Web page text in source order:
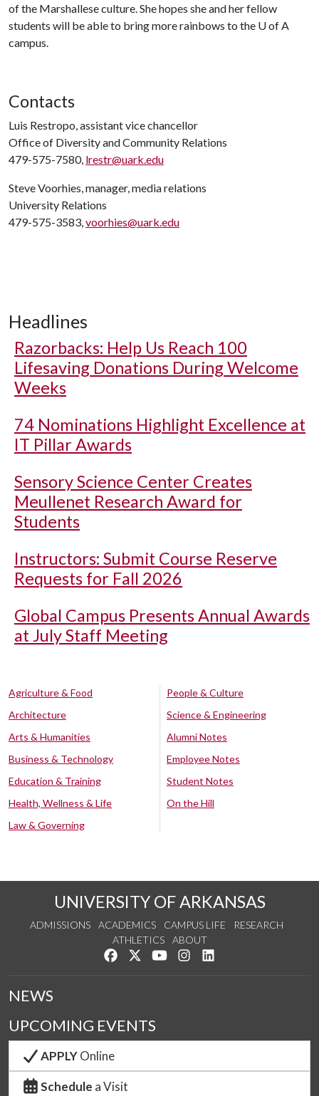
of the Marshallese culture. She hopes she and her fellow
students will be able to bring more rainbows to the U of A
campus.
Contacts
Luis Restropo, assistant vice chancellor
Office of Diversity and Community Relations
479-575-7580, lrestr@uark.edu
Steve Voorhies, manager, media relations
University Relations
479-575-3583,voorhies@uark.edu
Headlines
Razorbacks: Help Us Reach 100
Lifesaving Donations During Welcome
Weeks
74 Nominations Highlight Excellence at
IT Pillar Awards
Sensory Science Center Creates
Meullenet Research Award for
Students
Instructors: Submit Course Reserve
Requests for Fall 2026
Global Campus Presents Annual Awards
at July Staff Meeting
Agriculture & Food
Architecture
Arts & Humanities
Business & Technology
Education & Training
Health, Wellness & Life
Law & Governing
People & Culture
Science & Engineering
Alumni Notes
Employee Notes
Student Notes
On the Hill
UNIVERSITY OF ARKANSAS
ADMISSIONS ACADEMICS CAMPUS LIFE
RESEARCH
ATHLETICS
ABOUT
Like us on Facebook
Follow us on Twitter
Watch us on YouTube
See us on Instagram
NEWS
UPCOMING EVENTS
APPLYOnline
Schedule a Visit